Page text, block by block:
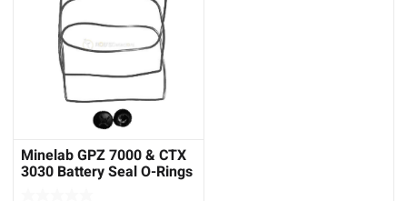
Minelab GPZ 7000 & CTX
3030 Battery Seal O-Rings